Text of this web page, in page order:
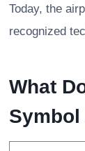
Today, the
recognized
What
Symbol